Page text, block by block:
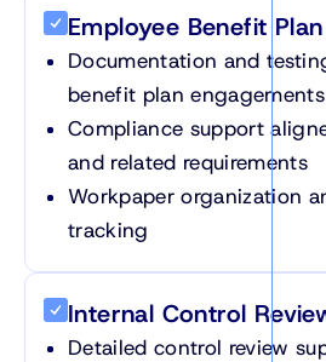
Employee Benefit
Documentation and
benefit plan engagements
Compliance support
and related requirements
Workpaper organization
tracking
Internal Control
Detailed control review